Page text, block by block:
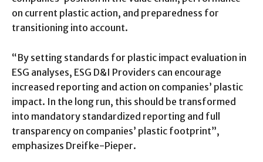
on current plastic action, and preparedness for
transitioning into account.
“By setting standards for plastic impact evaluation in
ESG analyses, ESG D&I Providers can encourage
increased reporting and action on companies’ plastic
impact. In the long run, this should be transformed
into mandatory standardized reporting and full
transparency on companies’ plastic footprint”,
emphasizes Dreifke-Pieper.